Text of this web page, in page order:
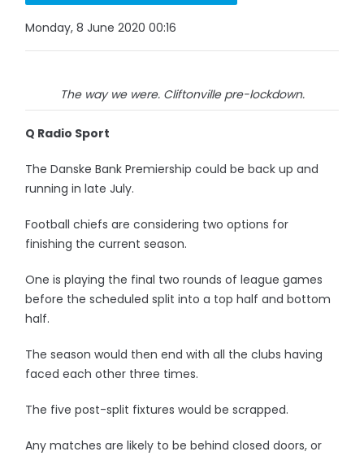
Monday, 8 June 2020 00:16
The way we were. Cliftonville pre-lockdown.
Q Radio Sport
The Danske Bank Premiership could be back up and
running in late July.
Football chiefs are considering two options for
finishing the current season.
One is playing the final two rounds of league games
before the scheduled split into a top half and bottom
half.
The season would then end with all the clubs having
faced each other three times.
The five post-split fixtures would be scrapped.
Any matches are likely to be behind closed doors, or